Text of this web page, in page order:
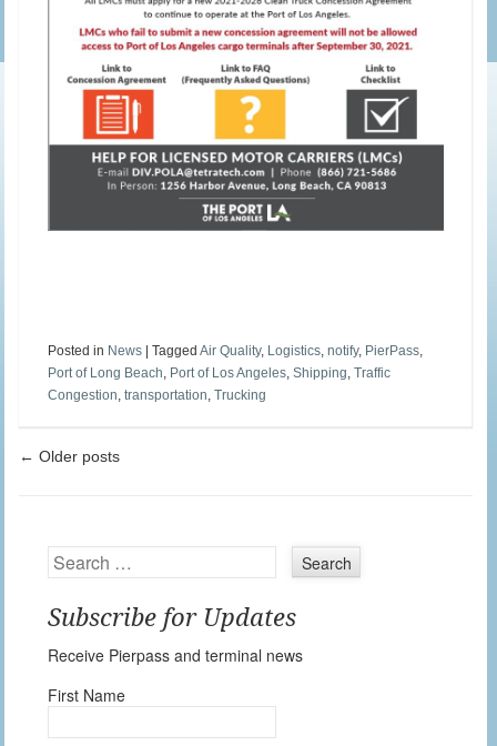
Posted in News |TaggedAir Quality, Logistics ,notify, PierPass
Port of Long Beach Port of Los Angeles ,Shipping ,Traffic
Congestion ,transportation ,Trucking
Post navigation
← Older posts
Search
Subscribe for Updates
Receive Pierpass and terminal news
First Name